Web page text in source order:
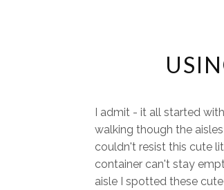
I admit - it all started
walking though the
couldn't resist this cute
container can't stay
aisle I spotted these